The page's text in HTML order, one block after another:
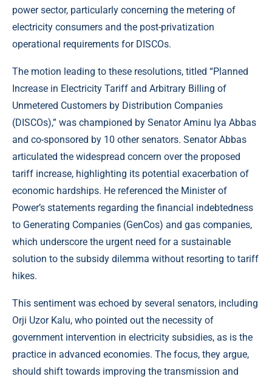
power sector, particularly concerning the metering of
electricity consumers and the post-privatization
operational requirements for DISCOs.
The motion leading to these resolutions, titled “Planned
Increase in Electricity Tariff and Arbitrary Billing of
Unmetered Customers by Distribution Companies
(DISCOs),” was championed by Senator Aminu Iya Abbas
and co-sponsored by 10 other senators. Senator Abbas
articulated the widespread concern over the proposed
tariff increase, highlighting its potential exacerbation of
economic hardships. He referenced the Minister of
Power’s statements regarding the financial indebtedness
to Generating Companies (GenCos) and gas companies,
which underscore the urgent need for a sustainable
solution to the subsidy dilemma without resorting to tariff
hikes.
This sentiment was echoed by several senators, including
Orji Uzor Kalu, who pointed out the necessity of
government intervention in electricity subsidies, as is the
practice in advanced economies. The focus, they argue,
should shift towards improving the transmission and